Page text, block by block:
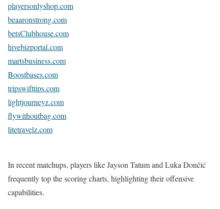
playersonlyshop.com
beaaronstrong.com
betsClubhouse.com
hivebizportal.com
martsbusiness.com
Boostbases.com
tripswifttips.com
lightjourneyz.com
flywithoutbag.com
litetravelz.com
In recent matchups, players like Jayson Tatum and Luka Dončić
frequently top the scoring charts, highlighting their offensive
capabilities.